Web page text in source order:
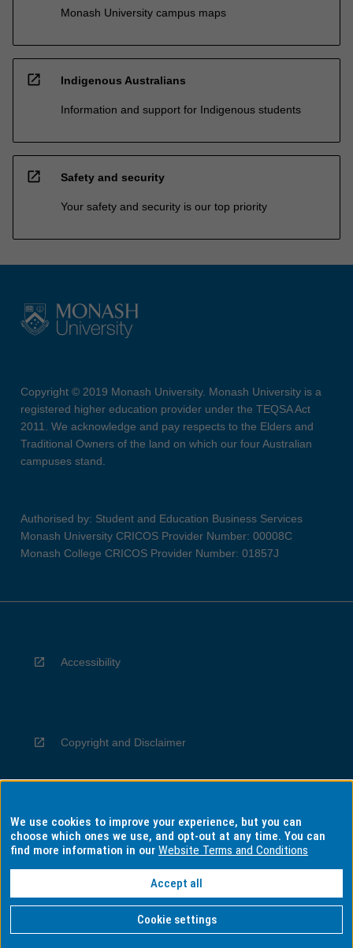
Monash University campus maps
open_in_new Indigenous Australians
Information and support for Indigenous students
open_in_new Safety and security
Your safety and security is our top priority
Copyright © 2019 Monash University. Monash University is a
registered higher education provider under the TEQSA Act
2011. We acknowledge and pay respects to the Elders and
Traditional Owners of the land on which our four Australian
campuses stand.
Authorised by: Student and Education Business Services
Monash University CRICOS Provider Number: 00008C
Monash College CRICOS Provider Number: 01857J
Accessibility
Copyright and Disclaimer
Privacy
Information for Indigenous Australians
We use cookies to improve your experience, but you can
choose which ones we use, and opt-out at any time. You can
find more information in ourWebsite Terms and Conditions
Accept all
Cookie settings